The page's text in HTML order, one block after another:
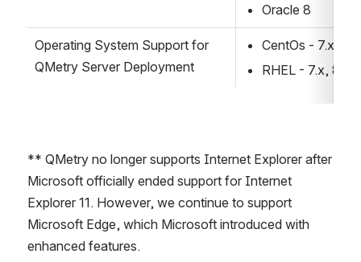
Oracle 8
Operating System Support for
QMetry Server Deployment
CentOs - 7.x,
RHEL - 7.x, 8.x
** QMetry no longer supports Internet Explorer after
Microsoft officially ended support for Internet
Explorer 11. However, we continue to support
Microsoft Edge, which Microsoft introduced with
enhanced features.